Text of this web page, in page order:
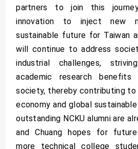
partners to join this
innovation to inject new
sustainable future for Taiwan
will continue to address
industrial challenges,
academic research
society, thereby contributing to
economy and global
outstanding NCKU alumni are
and Chuang hopes for
more technical college